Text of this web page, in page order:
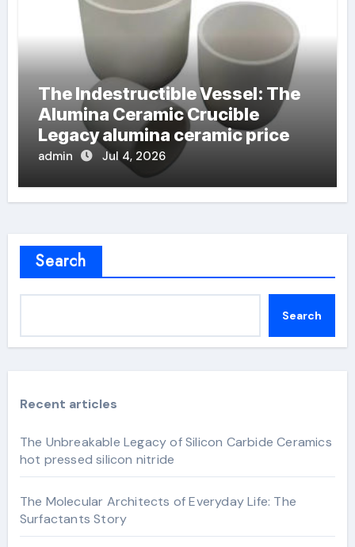
The Indestructible Vessel: The
Alumina Ceramic Crucible
Legacy alumina ceramic price
admin Jul 4, 2026
Search
Search
Recent articles
The Unbreakable Legacy of Silicon Carbide Ceramics
hot pressed silicon nitride
The Molecular Architects of Everyday Life: The
Surfactants Story